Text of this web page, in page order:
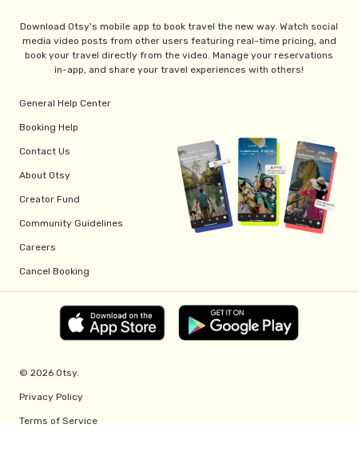
Download Otsy's mobile app to book travel the new way. Watch social
media video posts from other users featuring real-time pricing, and
book your travel directly from the video. Manage your reservations
in-app, and share your travel experiences with others!
General Help Center
Booking Help
Contact Us
About Otsy
Creator Fund
Community Guidelines
Careers
Cancel Booking
© 2026 Otsy.
Privacy Policy
Terms of Service